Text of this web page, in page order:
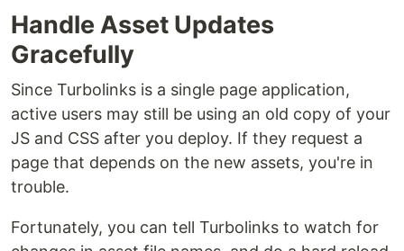
Handle Asset Updates
Gracefully
Since Turbolinks is a single page application,
active users may still be using an old copy of your
JS and CSS after you deploy. If they request a
page that depends on the new assets, you're in
trouble.
Fortunately, you can tell Turbolinks to watch for